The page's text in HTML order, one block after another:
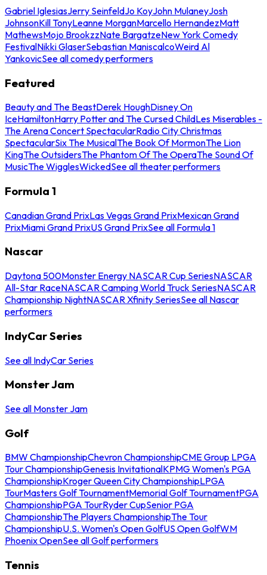
Gabriel IglesiasJerry SeinfeldJo KoyJohn MulaneyJosh
JohnsonKill TonyLeanne MorganMarcello HernandezMatt
MathewsMojo BrookzzNate BargatzeNew York Comedy
FestivalNikki GlaserSebastian ManiscalcoWeird Al
YankovicSee all comedy performers
Featured
Beauty and The BeastDerek HoughDisney On
IceHamiltonHarry Potter and The Cursed ChildLes Miserables -
The Arena Concert SpectacularRadio City Christmas
SpectacularSix The MusicalThe Book Of MormonThe Lion
KingThe OutsidersThe Phantom Of The OperaThe Sound Of
MusicThe WigglesWickedSee all theater performers
Formula 1
Canadian Grand PrixLas Vegas Grand PrixMexican Grand
PrixMiami Grand PrixUS Grand PrixSee all Formula 1
Nascar
Daytona 500Monster Energy NASCAR Cup SeriesNASCAR
All-Star RaceNASCAR Camping World Truck SeriesNASCAR
Championship NightNASCAR Xfinity SeriesSee all Nascar
performers
IndyCar Series
See all IndyCar Series
Monster Jam
See all Monster Jam
Golf
BMW ChampionshipChevron ChampionshipCME Group LPGA
Tour ChampionshipGenesis InvitationalKPMG Women's PGA
ChampionshipKroger Queen City ChampionshipLPGA
TourMasters Golf TournamentMemorial Golf TournamentPGA
ChampionshipPGA TourRyder CupSenior PGA
ChampionshipThe Players ChampionshipThe Tour
ChampionshipU.S. Women's Open GolfUS Open GolfWM
Phoenix OpenSee all Golf performers
Tennis